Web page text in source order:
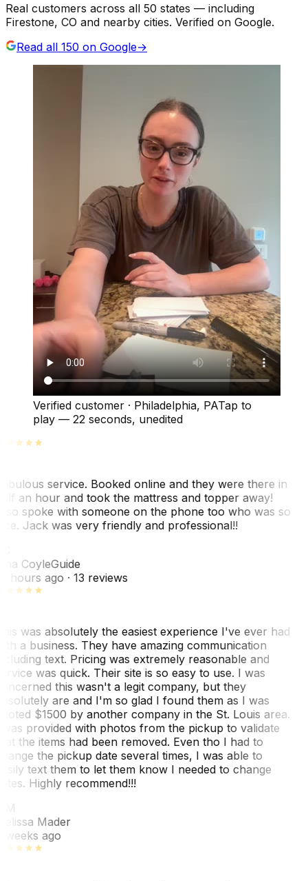
Real customers across all 50 states — including
Firestone, CO and nearby cities. Verified on Google.
Read all 150 on Google→
Verified customer · Philadelphia, PATap to
play — 22 seconds, unedited
service. Booked online and they were there in
an hour and took the mattress and topper away!
spoke with someone on the phone too who was so
Jack was very friendly and professional!!
CoyleGuide
hours ago· 13 reviews
was absolutely the easiest experience I've ever had
a business. They have amazing communication
text. Pricing was extremely reasonable and
was quick. Their site is so easy to use. I was
this wasn't a legit company, but they
are and I'm so glad I found them as I was
$1500 by another company in the St. Louis area.
provided with photos from the pickup to validate
the items had been removed. Even tho I had to
the pickup date several times, I was able to
text them to let them know I needed to change
Highly recommend!!!
Mader
weeks ago